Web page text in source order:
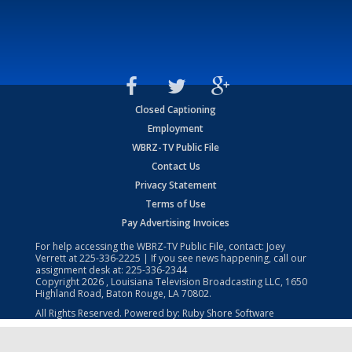
Closed Captioning
Employment
WBRZ-TV Public File
Contact Us
Privacy Statement
Terms of Use
Pay Advertising Invoices
For help accessing the WBRZ-TV Public File, contact: Joey
Verrett at225-336-2225 | If you see news happening, call our
assignment desk at: 225-336-2344
Copyright2026 , Louisiana Television Broadcasting LLC, 1650
Highland Road, Baton Rouge, LA 70802.
All Rights Reserved. Powered by: Ruby Shore Software